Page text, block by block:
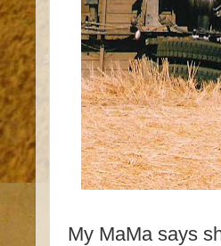
My MaMa says